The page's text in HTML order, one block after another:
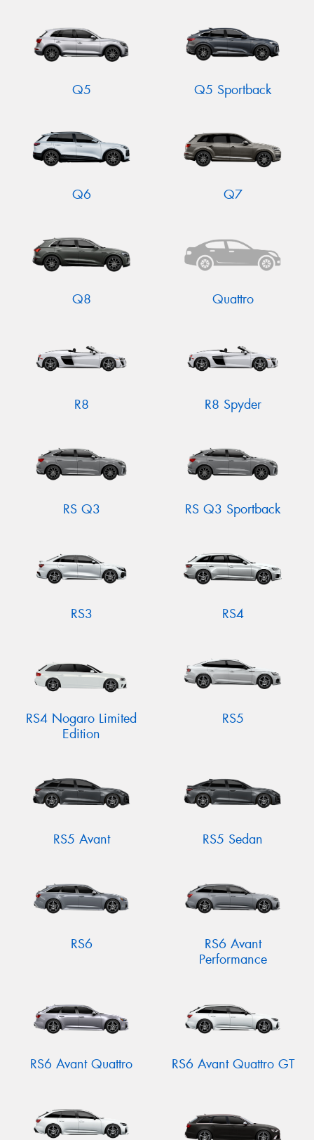
Q5 Q5 Sportback
Q6 Q7
Q8 Quattro
R8 R8 Spyder
RS Q3 RS Q3 Sportback
RS3 RS4
RS4 Nogaro Limited
Edition
RS5
RS5 Avant RS5 Sedan
RS6
RS6 Avant
Performance
RS6 Avant Quattro RS6 Avant Quattro GT